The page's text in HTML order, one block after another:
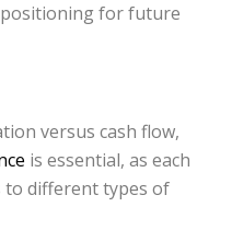
for future
versus cash flow,
is essential, as each
to different types of